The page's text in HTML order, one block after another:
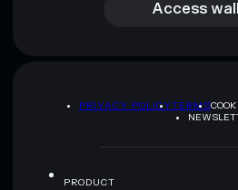
Access
PRIVACY POLICYTERMS
PRODUCT